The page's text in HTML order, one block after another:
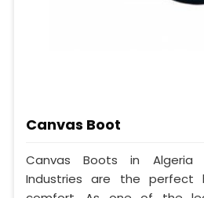
Canvas Boot
Canvas Boots in Algeria
Industries are the perfect